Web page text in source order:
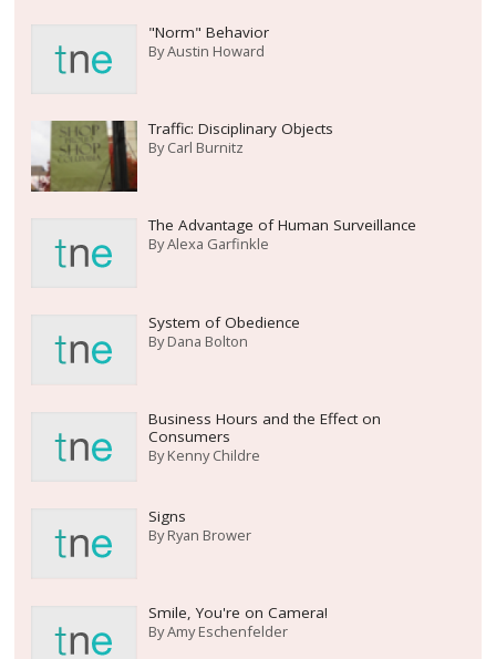
"Norm" Behavior
ByAustin Howard
Traffic: Disciplinary Objects
ByCarl Burnitz
The Advantage of Human Surveillance
ByAlexa Garfinkle
System of Obedience
ByDana Bolton
Business Hours and the Effect on
Consumers
ByKenny Childre
Signs
ByRyan Brower
Smile, You're on Camera!
ByAmy Eschenfelder